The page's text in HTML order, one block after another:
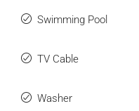
Swimming Pool
TV Cable
Washer